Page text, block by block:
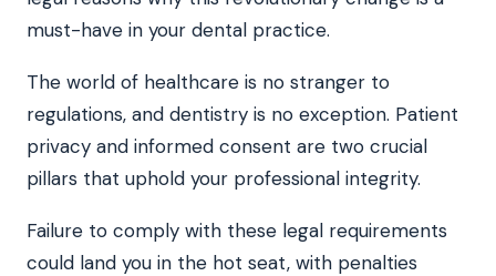
must-have in your dental practice.
The world of healthcare is no stranger to
regulations, and dentistry is no exception. Patient
privacy and informed consent are two crucial
pillars that uphold your professional integrity.
Failure to comply with these legal requirements
could land you in the hot seat, with penalties